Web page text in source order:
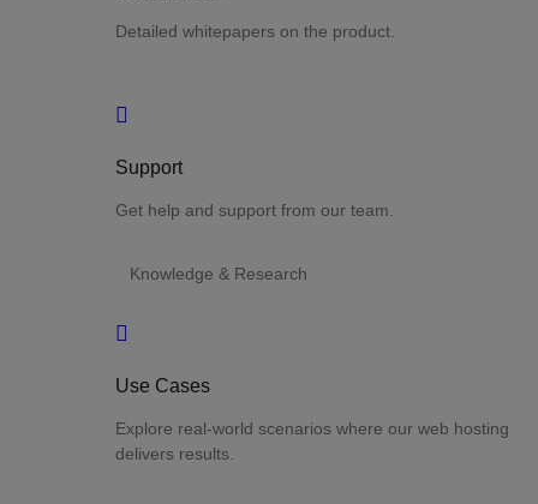
Detailed whitepapers on the product.
Support
Get help and support from our team.
Knowledge & Research
Use Cases
Explore real-world scenarios where our web hosting
delivers results.